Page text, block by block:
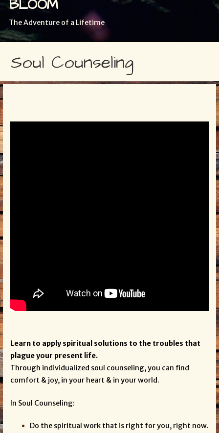
BLOOM
The Adventure of a Lifetime
Soul Counseling
Learn to apply spiritual solutions to the troubles that
plague your present life.
Through individualized soul counseling, you can find
comfort & joy, in your heart & in your world.
In Soul Counseling:
Do the spiritual work that is right for you, right now.